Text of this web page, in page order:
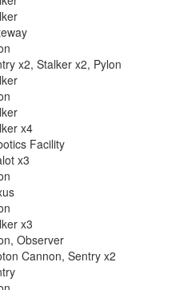
x2, Stalker x2, Pylon
x4
Facility
x3
x3
, Observer
Cannon, Sentry x2